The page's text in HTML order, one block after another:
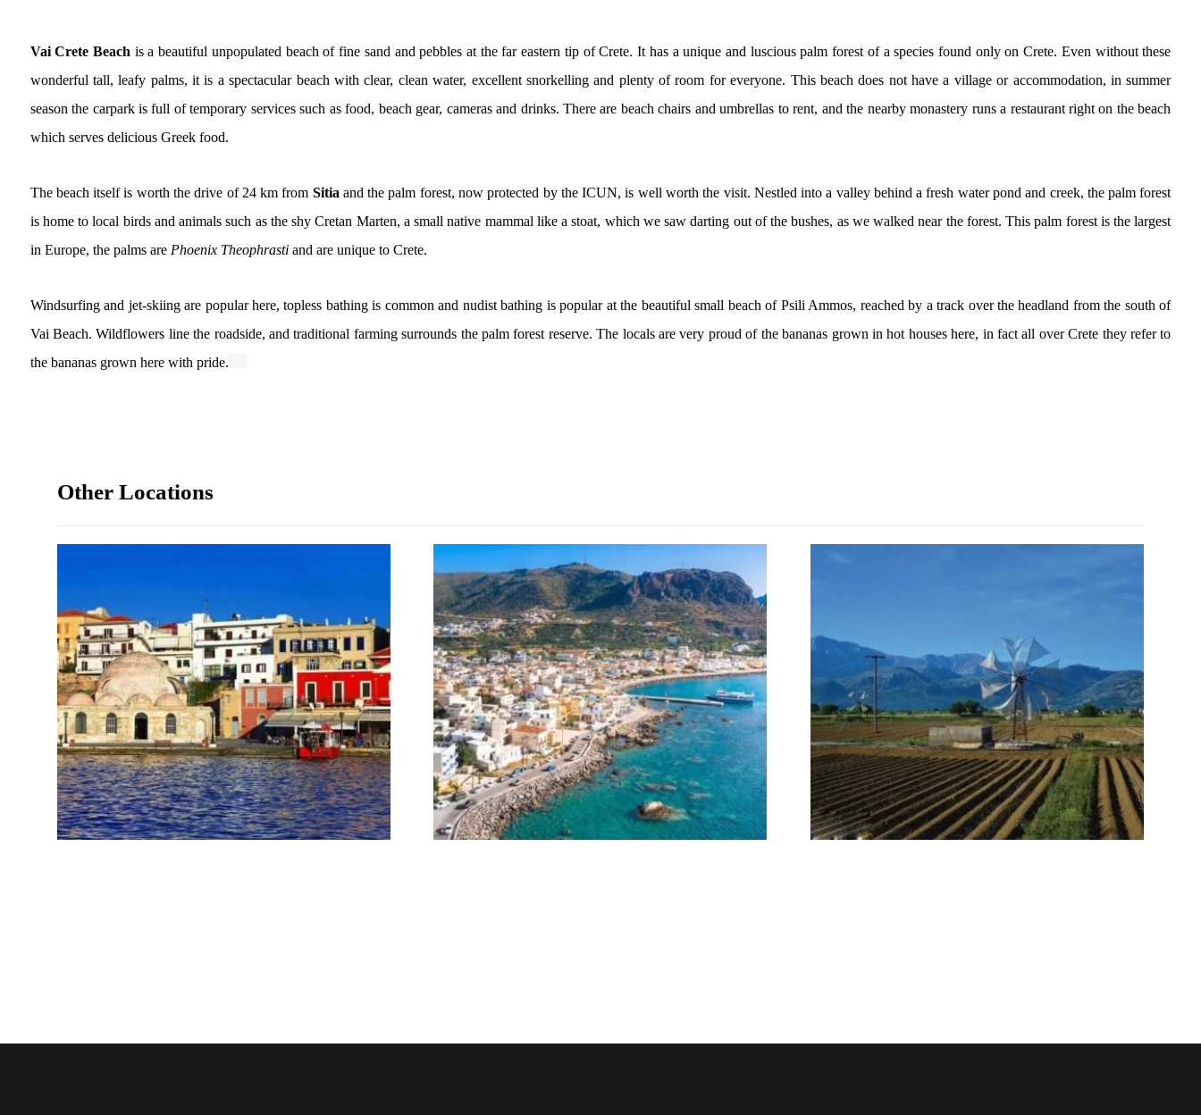
Vai Crete Beach is a beautiful unpopulated beach of fine sand and pebbles at the far eastern tip of Crete. It has a unique and luscious palm forest of a species found only on Crete. Even without these
wonderful tall, leafy palms, it is a spectacular beach with clear, clean water, excellent snorkelling and plenty of room for everyone. This beach does not have a village or accommodation, in summer
season the carpark is full of temporary services such as food, beach gear, cameras and drinks. There are beach chairs and umbrellas to rent, and the nearby monastery runs a restaurant right on the beach
which serves delicious Greek food.
The beach itself is worth the drive of 24 km from Sitia and the palm forest, now protected by the ICUN, is well worth the visit. Nestled into a valley behind a fresh water pond and creek, the palm forest
is home to local birds and animals such as the shy Cretan Marten, a small native mammal like a stoat, which we saw darting out of the bushes, as we walked near the forest. This palm forest is the largest
in Europe, the palms are Phoenix Theophrasti and are unique to Crete.
Windsurfing and jet-skiing are popular here, topless bathing is common and nudist bathing is popular at the beautiful small beach of Psili Ammos, reached by a track over the headland from the south of
Vai Beach. Wildflowers line the roadside, and traditional farming surrounds the palm forest reserve. The locals are very proud of the bananas grown in hot houses here, in fact all over Crete they refer to
the bananas grown here with pride.
Other Locations